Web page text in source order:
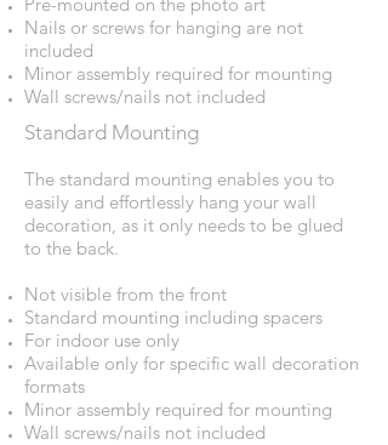
Nails or screws for hanging are not
included
Minor assembly required for mounting
Wall screws/nails not included
Standard Mounting
The standard mounting enables you to
easily and effortlessly hang your wall
decoration, as it only needs to be glued
to the back.
Not visible from the front
Standard mounting including spacers
For indoor use only
Available only for specific wall decoration
formats
Minor assembly required for mounting
Wall screws/nails not included